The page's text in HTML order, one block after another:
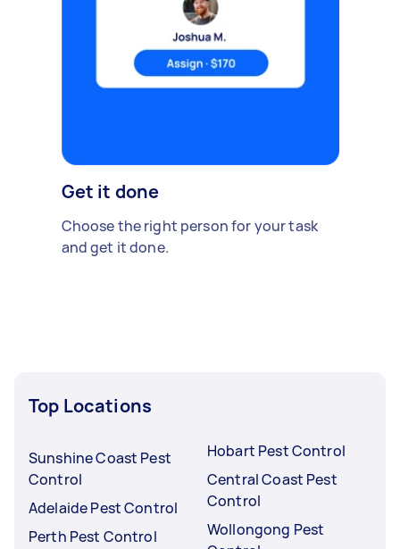
Get it done
Choose the right person for your task
and get it done.
Top Locations
Sunshine Coast Pest
Control
Adelaide Pest Control
Perth Pest Control
Hobart Pest Control
Central Coast Pest
Control
Wollongong Pest